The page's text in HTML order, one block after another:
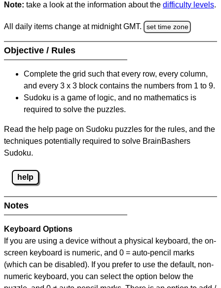
Note: take a look at the information about the difficulty levels.
All daily items change at midnight GMT. set time zone
Objective / Rules
Complete the grid such that every row, every column,
and every 3 x 3 block contains the numbers from 1 to 9.
Sudoku is a game of logic, and no mathematics is
required to solve the puzzles.
Read the help page on Sudoku puzzles for the rules, and the
techniques potentially required to solve BrainBashers
Sudoku.
help
Notes
Keyboard Options
If you are using a device without a physical keyboard, the on-
screen keyboard is numeric, and 0 = auto-pencil marks
(which can be disabled). If you prefer to use the default, non-
numeric keyboard, you can select the option below the